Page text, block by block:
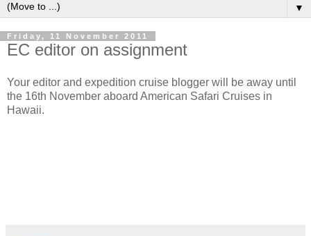
▼
Friday, 11 November 2011
EC editor on assignment
Your editor and expedition cruise blogger will be away until
the 16th November aboard American Safari Cruises in
Hawaii.